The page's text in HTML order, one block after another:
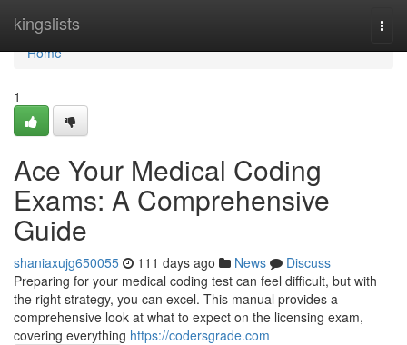
kingslists
Home
Home
1
Ace Your Medical Coding
Exams: A Comprehensive
Guide
shaniaxujg650055 111 days ago News
Discuss
Preparing for your medical coding test can feel difficult, but with
the right strategy, you can excel. This manual provides a
comprehensive look at what to expect on the licensing exam,
covering everything https://codersgrade.com